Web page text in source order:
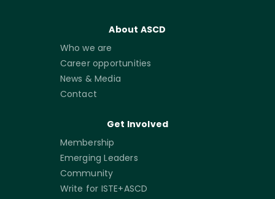
About ASCD
Who we are
Career opportunities
News & Media
Contact
Get Involved
Membership
Emerging Leaders
Community
Write for ISTE+ASCD